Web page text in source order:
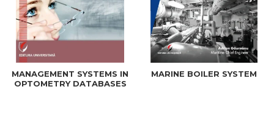
MANAGEMENT SYSTEMS IN
OPTOMETRY DATABASES
MARINE BOILER SYSTEM